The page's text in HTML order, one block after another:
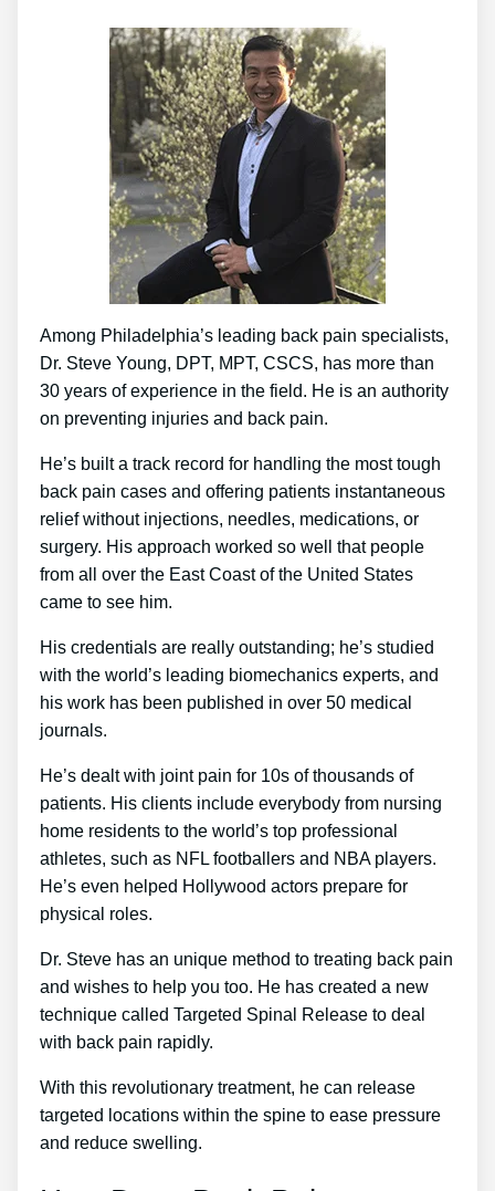
Among Philadelphia’s leading back pain specialists,
Dr. Steve Young, DPT, MPT, CSCS, has more than
30 years of experience in the field. He is an authority
on preventing injuries and back pain.
He’s built a track record for handling the most tough
back pain cases and offering patients instantaneous
relief without injections, needles, medications, or
surgery. His approach worked so well that people
from all over the East Coast of the United States
came to see him.
His credentials are really outstanding; he’s studied
with the world’s leading biomechanics experts, and
his work has been published in over 50 medical
journals.
He’s dealt with joint pain for 10s of thousands of
patients. His clients include everybody from nursing
home residents to the world’s top professional
athletes, such as NFL footballers and NBA players.
He’s even helped Hollywood actors prepare for
physical roles.
Dr. Steve has an unique method to treating back pain
and wishes to help you too. He has created a new
technique called Targeted Spinal Release to deal
with back pain rapidly.
With this revolutionary treatment, he can release
targeted locations within the spine to ease pressure
and reduce swelling.